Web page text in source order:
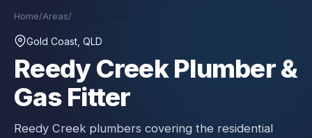
Home/Areas/
Gold Coast, QLD
Reedy CreekPlumber &
Gas Fitter
Reedy Creek plumbers covering the residential